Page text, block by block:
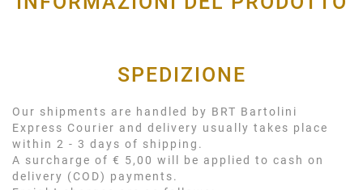
SPEDIZIONE
Our shipments are handled by BRT Bartolini
Express Courier and delivery usually takes place
within 2 - 3 days of shipping.
A surcharge of € 5,00 will be applied to cash on
delivery (COD) payments.